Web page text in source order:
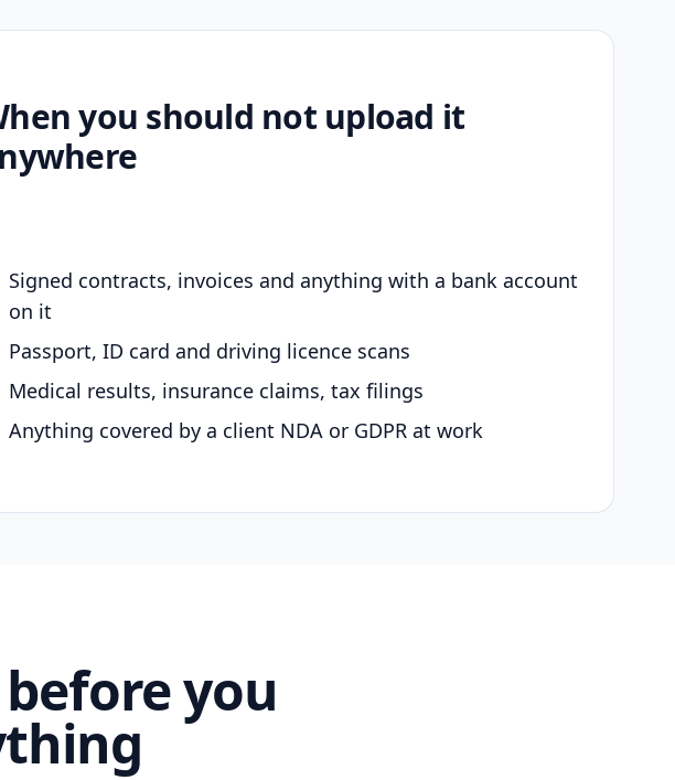
you should not upload it
Signed contracts, invoices and anything with a bank account
on it
Passport, ID card and driving licence scans
Medical results, insurance claims, tax filings
Anything covered by a client NDA or GDPR at work
you